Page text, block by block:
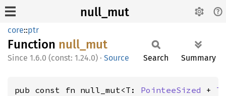
null_mut
core::ptr
Function null_ mut
1.6.0 (const: 1.24.0) · Source Search Summary
pub const fn null_mut<T: PointeeSized +